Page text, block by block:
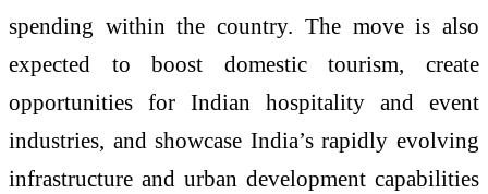
spending within the country. The move is also
expected to boost domestic tourism, create
opportunities for Indian hospitality and event
industries, and showcase India’s rapidly evolving
infrastructure and urban development capabilities